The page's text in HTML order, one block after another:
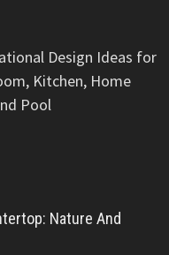
Design Ideas for
Kitchen, Home
Pool
Nature And